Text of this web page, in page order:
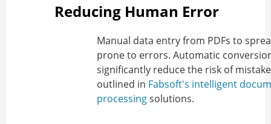
Reducing Human Error
Manual data entry from PDFs to
prone to errors. Automatic
significantly reduce the risk of
outlined in Fabsoft's intelligent
processingsolutions.